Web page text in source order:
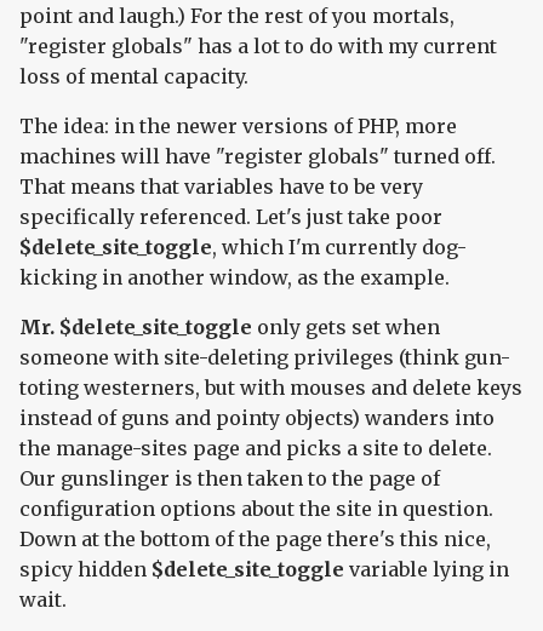
point and laugh.) For the rest of you mortals,
"register globals" has a lot to do with my current
loss of mental capacity.
The idea: in the newer versions of PHP, more
machines will have "register globals" turned off.
That means that variables have to be very
specifically referenced. Let's just take poor
$delete_site_toggle, which I'm currently dog-
kicking in another window, as the example.
Mr. $delete_site_toggle only gets set when
someone with site-deleting privileges (think gun-
toting westerners, but with mouses and delete keys
instead of guns and pointy objects) wanders into
the manage-sites page and picks a site to delete.
Our gunslinger is then taken to the page of
configuration options about the site in question.
Down at the bottom of the page there's this nice,
spicy hidden $delete_site_toggle variable lying in
wait.